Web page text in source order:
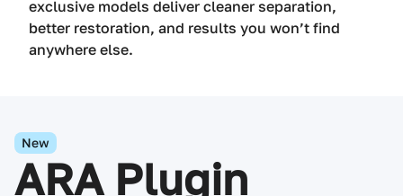
exclusive models deliver cleaner separation,
better restoration, and results you won’t find
anywhere else.
New
ARA Plugin